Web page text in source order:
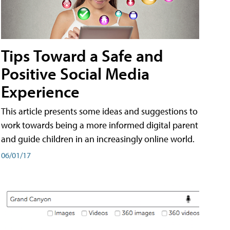
Tips Toward a Safe and
Positive Social Media
Experience
This article presents some ideas and suggestions to
work towards being a more informed digital parent
and guide children in an increasingly online world.
06/01/17